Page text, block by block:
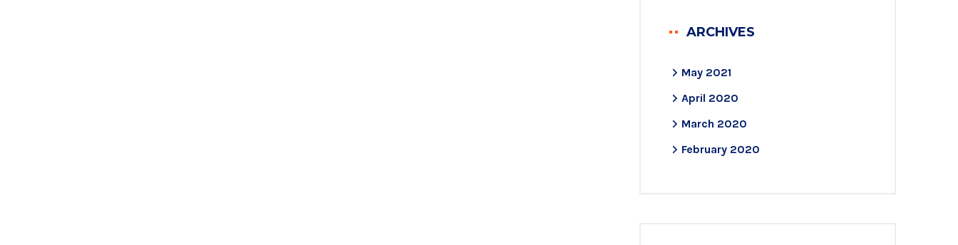
ARCHIVES
May 2021
April 2020
March 2020
February 2020